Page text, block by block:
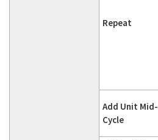
Repeat
Add Unit Mid-
Cycle